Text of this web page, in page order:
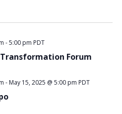
Transformation Forum
-5:00 pm PDT
- May 15, 2025 @ 5:00 pm PDT